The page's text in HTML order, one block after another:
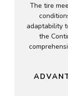
The tire
adaptability
the